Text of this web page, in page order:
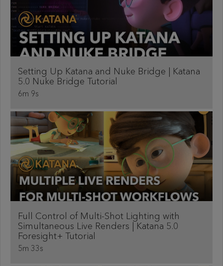
Setting Up Katana and Nuke Bridge | Katana
5.0 Nuke Bridge Tutorial
6m 9s
Full Control of Multi-Shot Lighting with
Simultaneous Live Renders | Katana 5.0
Foresight+ Tutorial
5m 33s